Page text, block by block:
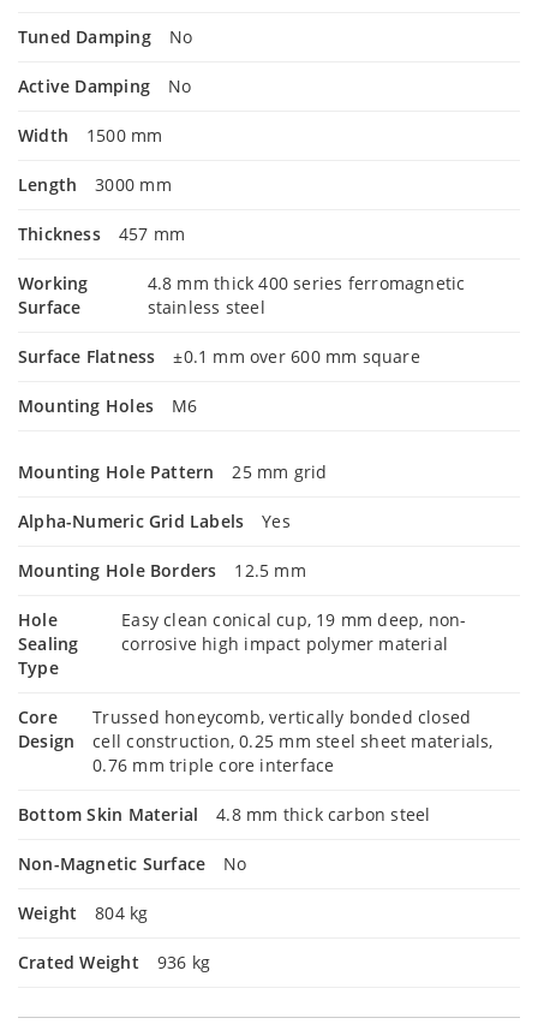
Tuned Damping No
Active Damping No
Width 1500 mm
Length 3000 mm
Thickness 457 mm
Working
Surface
4.8 mm thick 400 series ferromagnetic
stainless steel
Surface Flatness ±0.1 mm over 600 mm square
Mounting Holes M6
Mounting Hole Pattern 25 mm grid
Alpha-Numeric Grid Labels Yes
Mounting Hole Borders 12.5 mm
Hole
Sealing
Type
Easy clean conical cup, 19 mm deep, non-
corrosive high impact polymer material
Core
Design
Trussed honeycomb, vertically bonded closed
cell construction, 0.25 mm steel sheet materials,
0.76 mm triple core interface
Bottom Skin Material 4.8 mm thick carbon steel
Non-Magnetic Surface No
Weight 804 kg
Crated Weight 936 kg